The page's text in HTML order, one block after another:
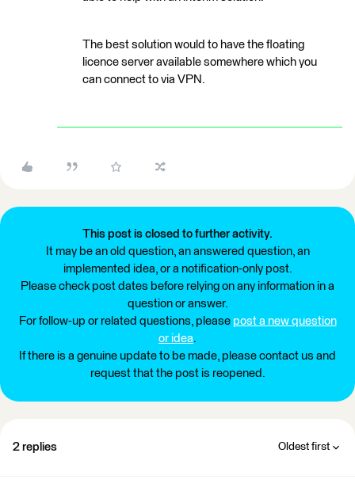
The best solution would to have the floating
licence server available somewhere which you
can connect to via VPN.
This post is closed to further activity.
It may be an old question, an answered question, an
implemented idea, or a notification-only post.
Please check post dates before relying on any information in a
question or answer.
For follow-up or related questions, please post a new question
or idea.
If there is a genuine update to be made, please contact us and
request that the post is reopened.
2 replies Oldest first